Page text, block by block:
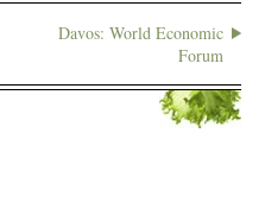
Davos: World Economic
Forum